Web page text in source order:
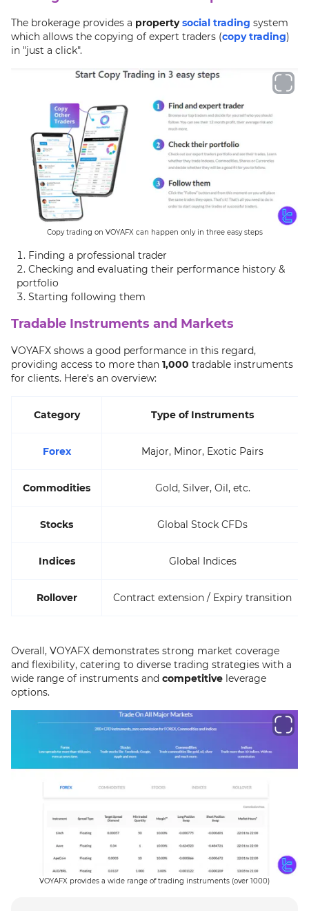
The brokerage provides a propertysocial trading system
which allows the copying of expert traders (copy trading)
in "just a click".
Copy trading on VOYAFX can happen only in three easy steps
Finding a professional trader
Checking and evaluating their performance history &
portfolio
Starting following them
Tradable Instruments and Markets
VOYAFX shows a good performance in this regard,
providing access to more than 1,000 tradable instruments
for clients. Here's an overview:
Category Type of Instruments
Forex Major, Minor, Exotic Pairs
Commodities Gold, Silver, Oil, etc.
Stocks Global Stock CFDs
Indices Global Indices
Rollover Contract extension / Expiry transition
Overall, VOYAFX demonstrates strong market coverage
and flexibility, catering to diverse trading strategies with a
wide range of instruments and competitive leverage
options.
VOYAFX provides a wide range of trading instruments (over 1000)